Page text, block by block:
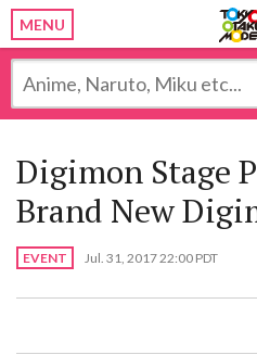
MENU
Digimon Stage
Brand New
EVENT Jul. 31, 2017 22:00 PDT